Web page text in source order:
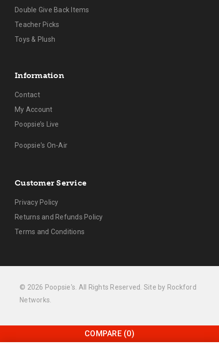
Double Give Back Items
Teacher Picks
Toys & Plush
Information
Contact
My Account
Poopsie’s Live
Poopsie's On-Air
Customer Service
Privacy Policy
Returns and Refunds Policy
Terms and Conditions
© 2026 Poopsie's. All Rights Reserved. Site by Rockford
Networks.
COMPARE (0)